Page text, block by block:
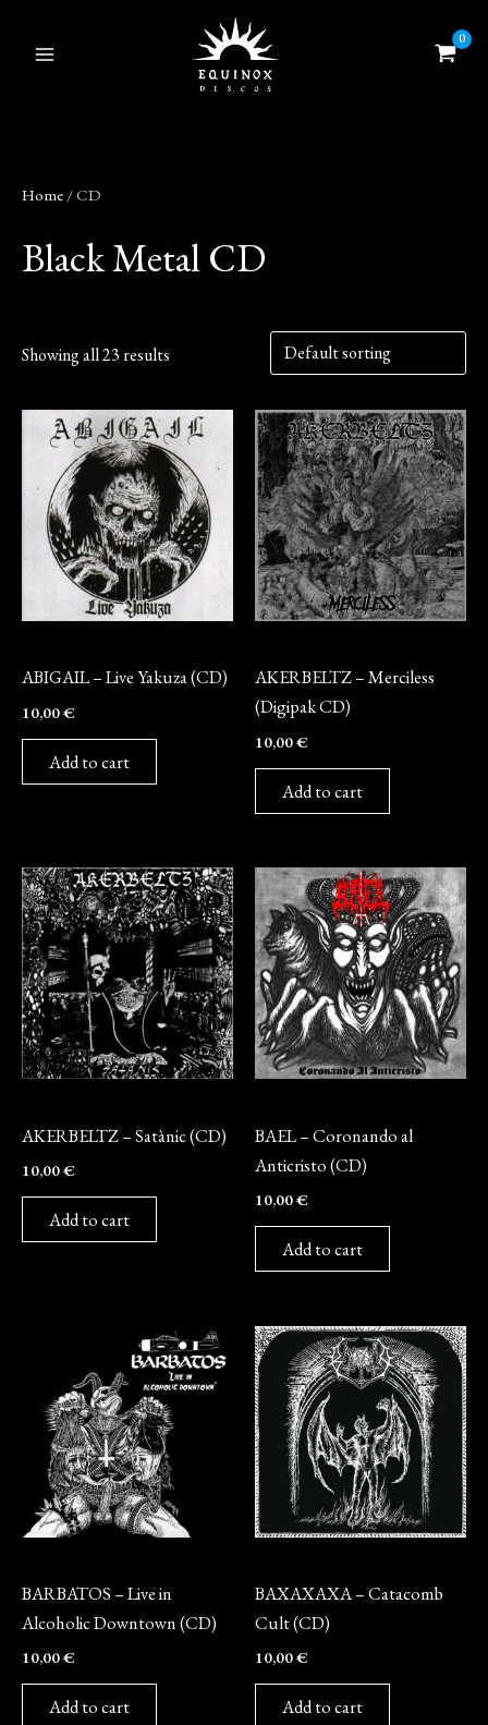
Home / CD
Black Metal CD
Showing all 23 results
ABIGAIL – Live Yakuza (CD)
10,00€
Add to cart
AKERBELTZ – Merciless
(Digipak CD)
10,00€
Add to cart
AKERBELTZ – Satànic (CD)
10,00€
Add to cart
BAEL – Coronando al
Anticristo (CD)
10,00€
Add to cart
BARBATOS – Live in
Alcoholic Downtown (CD)
10,00€
Add to cart
BAXAXAXA – Catacomb
Cult (CD)
10,00€
Add to cart